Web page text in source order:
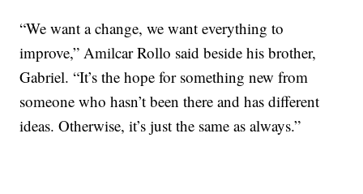
“We want a change, we want everything to
improve,” Amilcar Rollo said beside his brother,
Gabriel. “It’s the hope for something new from
someone who hasn’t been there and has different
ideas. Otherwise, it’s just the same as always.”